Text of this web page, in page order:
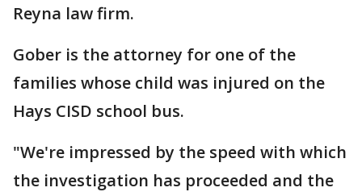
Reyna law firm.
Gober is the attorney for one of the
families whose child was injured on the
Hays CISD school bus.
"We're impressed by the speed with which
the investigation has proceeded and the